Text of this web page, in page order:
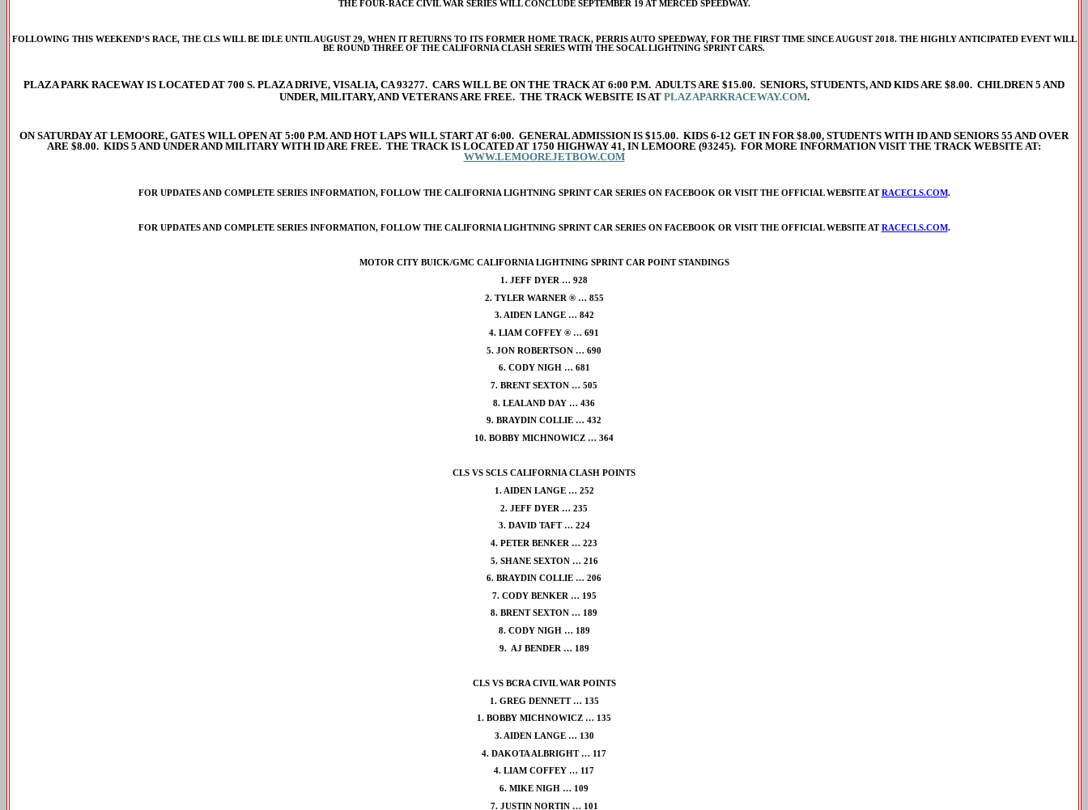
THE FOUR-RACE CIVIL WAR SERIES WILL CONCLUDE SEPTEMBER 19 AT MERCED SPEEDWAY.
FOLLOWING THIS WEEKEND’S RACE, THE CLS WILL BE IDLE UNTIL AUGUST 29, WHEN IT RETURNS TO ITS FORMER HOME TRACK, PERRIS AUTO SPEEDWAY, FOR THE FIRST TIME SINCE AUGUST 2018. THE HIGHLY ANTICIPATED EVENT WILL
BE ROUND THREE OF THE CALIFORNIA CLASH SERIES WITH THE SOCAL LIGHTNING SPRINT CARS.
PLAZA PARK RACEWAY IS LOCATED AT 700 S. PLAZA DRIVE, VISALIA, CA 93277. CARS WILL BE ON THE TRACK AT 6:00 P.M. ADULTS ARE $15.00. SENIORS, STUDENTS, AND KIDS ARE $8.00. CHILDREN 5 AND
UNDER, MILITARY, AND VETERANS ARE FREE. THE TRACK WEBSITE IS AT PLAZAPARKRACEWAY.COM.
ON SATURDAY AT LEMOORE, GATES WILL OPEN AT 5:00 P.M. AND HOT LAPS WILL START AT 6:00. GENERAL ADMISSION IS $15.00. KIDS 6-12 GET IN FOR $8.00, STUDENTS WITH ID AND SENIORS 55 AND OVER
ARE $8.00. KIDS 5 AND UNDER AND MILITARY WITH ID ARE FREE. THE TRACK IS LOCATED AT 1750 HIGHWAY 41, IN LEMOORE (93245). FOR MORE INFORMATION VISIT THE TRACK WEBSITE AT:
WWW.LEMOOREJETBOW.COM
FOR UPDATES AND COMPLETE SERIES INFORMATION, FOLLOW THE CALIFORNIA LIGHTNING SPRINT CAR SERIES ON FACEBOOK OR VISIT THE OFFICIAL WEBSITE ATRACECLS.COM.
FOR UPDATES AND COMPLETE SERIES INFORMATION, FOLLOW THE CALIFORNIA LIGHTNING SPRINT CAR SERIES ON FACEBOOK OR VISIT THE OFFICIAL WEBSITE ATRACECLS.COM.
MOTOR CITY BUICK/GMC CALIFORNIA LIGHTNING SPRINT CAR POINT STANDINGS
1. JEFF DYER … 928
2. TYLER WARNER ® … 855
3. AIDEN LANGE … 842
4. LIAM COFFEY ® … 691
5. JON ROBERTSON … 690
6. CODY NIGH … 681
7. BRENT SEXTON … 505
8. LEALAND DAY … 436
9. BRAYDIN COLLIE … 432
10. BOBBY MICHNOWICZ … 364
CLS VS SCLS CALIFORNIA CLASH POINTS
1. AIDEN LANGE … 252
2. JEFF DYER … 235
3. DAVID TAFT … 224
4. PETER BENKER … 223
5. SHANE SEXTON … 216
6. BRAYDIN COLLIE … 206
7. CODY BENKER … 195
8. BRENT SEXTON … 189
8. CODY NIGH … 189
9. AJ BENDER … 189
CLS VS BCRA CIVIL WAR POINTS
1. GREG DENNETT … 135
1. BOBBY MICHNOWICZ … 135
3. AIDEN LANGE … 130
4. DAKOTA ALBRIGHT … 117
4. LIAM COFFEY … 117
6. MIKE NIGH … 109
7. JUSTIN NORTIN … 101